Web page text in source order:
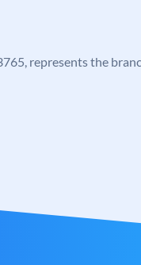
represents the